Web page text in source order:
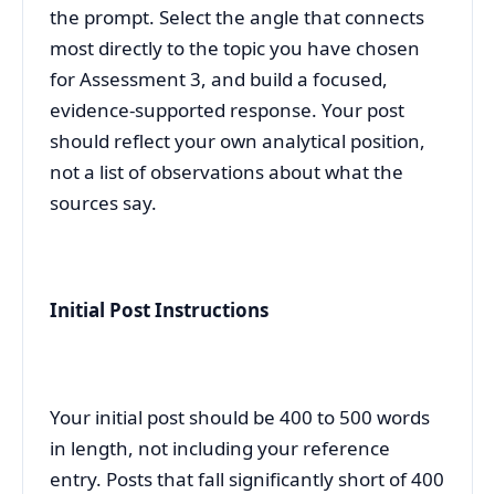
the prompt. Select the angle that connects
most directly to the topic you have chosen
for Assessment 3, and build a focused,
evidence-supported response. Your post
should reflect your own analytical position,
not a list of observations about what the
sources say.
Initial Post Instructions
Your initial post should be 400 to 500 words
in length, not including your reference
entry. Posts that fall significantly short of 400